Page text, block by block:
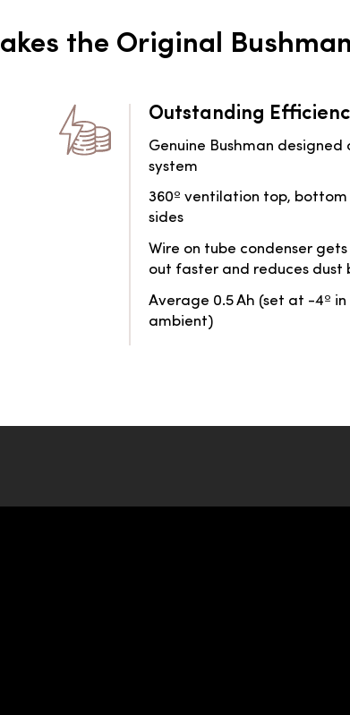
the Original
Outstanding
Genuine Bushman designed
system
360º ventilation top, bottom
sides
Wire on tube condenser
out faster and reduces dust
Average 0.5 Ah (set at -4º in
ambient)